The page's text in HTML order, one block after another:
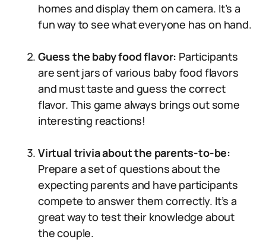
homes and display them on camera. It’s a
fun way to see what everyone has on hand.
Guess the baby food flavor: Participants
are sent jars of various baby food flavors
and must taste and guess the correct
flavor. This game always brings out some
interesting reactions!
Virtual trivia about the parents-to-be:
Prepare a set of questions about the
expecting parents and have participants
compete to answer them correctly. It’s a
great way to test their knowledge about
the couple.